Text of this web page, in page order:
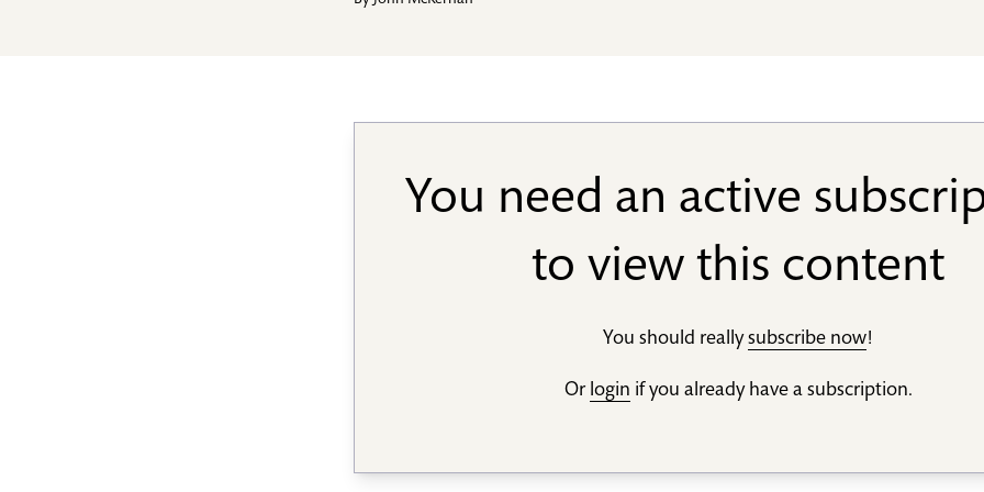
You need an active
to view this content
You should reallysubscribe now!
Or login if you already have a subscription.